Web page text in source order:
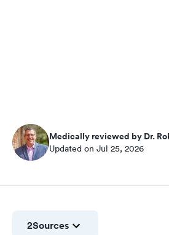
Medically reviewed by Dr.
Updated on Jul 25, 2026
2Sources